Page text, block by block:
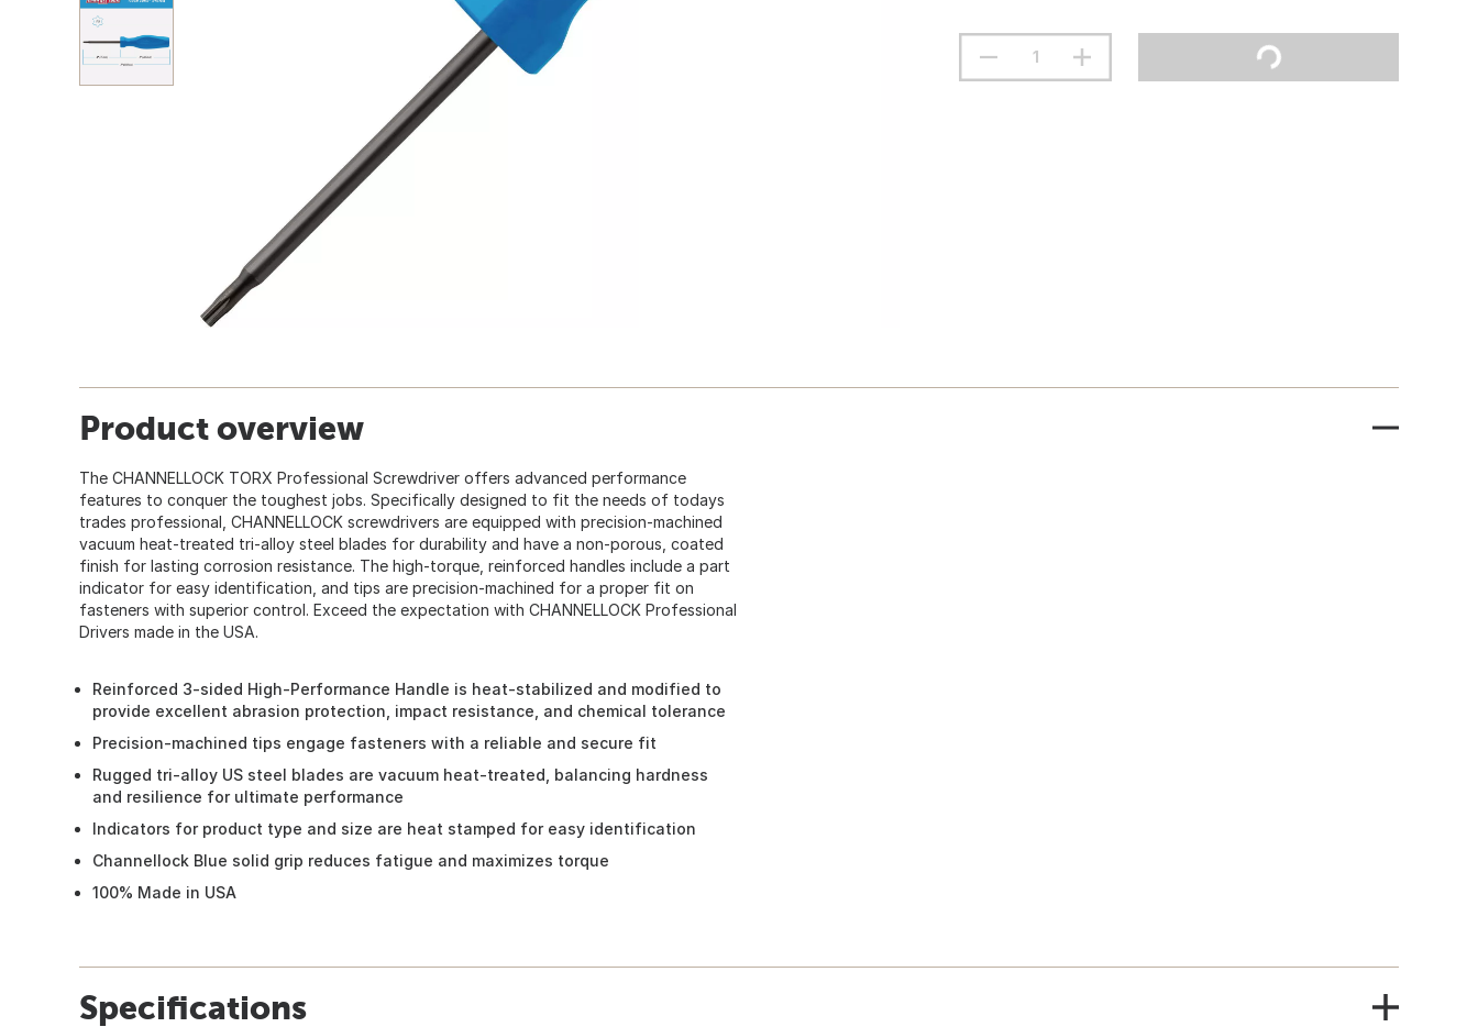
Product overview
The CHANNELLOCK TORX Professional Screwdriver offers advanced performance
features to conquer the toughest jobs. Specifically designed to fit the needs of todays
trades professional, CHANNELLOCK screwdrivers are equipped with precision-machined
vacuum heat-treated tri-alloy steel blades for durability and have a non-porous, coated
finish for lasting corrosion resistance. The high-torque, reinforced handles include a part
indicator for easy identification, and tips are precision-machined for a proper fit on
fasteners with superior control. Exceed the expectation with CHANNELLOCK Professional
Drivers made in the USA.
Reinforced 3-sided High-Performance Handle is heat-stabilized and modified to
provide excellent abrasion protection, impact resistance, and chemical tolerance
Precision-machined tips engage fasteners with a reliable and secure fit
Rugged tri-alloy US steel blades are vacuum heat-treated, balancing hardness
and resilience for ultimate performance
Indicators for product type and size are heat stamped for easy identification
Channellock Blue solid grip reduces fatigue and maximizes torque
100% Made in USA
Specifications